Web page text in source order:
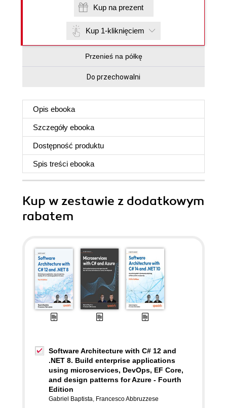
Kup na prezent
Kup 1-kliknięciem
Przenieś na półkę
Do przechowalni
Opis ebooka
Szczegóły ebooka
Dostępność produktu
Spis treści ebooka
Kup w zestawie z dodatkowym
rabatem
Software Architecture with C# 12 and
.NET 8. Build enterprise applications
using microservices, DevOps, EF Core,
and design patterns for Azure - Fourth
Edition
Gabriel Baptista, Francesco Abbruzzese